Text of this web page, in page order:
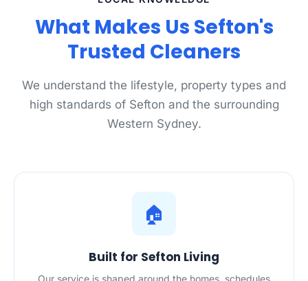
What Makes Us Sefton's
Trusted Cleaners
We understand the lifestyle, property types and
high standards of Sefton and the surrounding
Western Sydney.
🏠
Built for Sefton Living
Our service is shaped around the homes, schedules